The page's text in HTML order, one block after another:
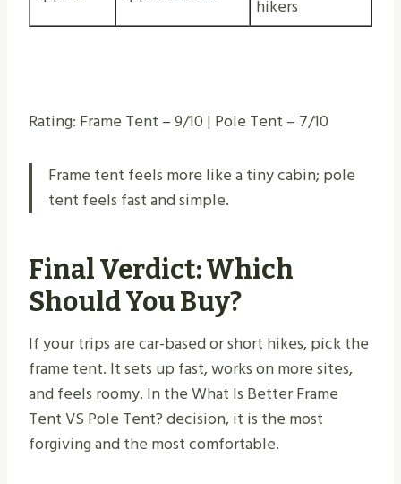
hikers
Rating: Frame Tent – 9/10 | Pole Tent – 7/10
Frame tent feels more like a tiny cabin; pole
tent feels fast and simple.
Final Verdict: Which
Should You Buy?
If your trips are car-based or short hikes, pick the
frame tent. It sets up fast, works on more sites,
and feels roomy. In the What Is Better Frame
Tent VS Pole Tent​? decision, it is the most
forgiving and the most comfortable.